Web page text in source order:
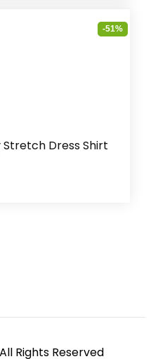
-51%
Stretch Dress Shirt
Rights Reserved